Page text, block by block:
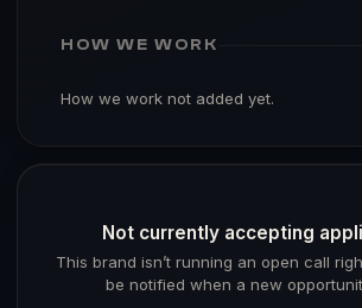
HOW WE WORK
How we work not added yet.
Not currently accepting
This brand isn’t running an open call
be notified when a new